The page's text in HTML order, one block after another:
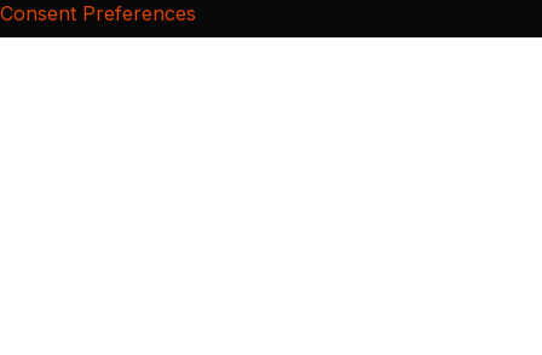
Consent Preferences